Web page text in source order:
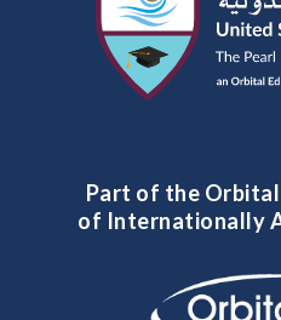
Part of the
of Internationally